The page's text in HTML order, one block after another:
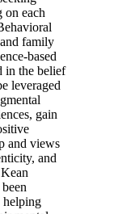
on each
family
based
in the belief
leveraged
gain
and views
and
helping